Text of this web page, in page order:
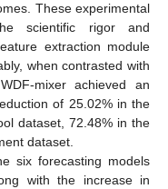
These experimental
scientific rigor and
extraction module
when contrasted with
mixer achieved an
of 25.02% in the
dataset, 72.48% in the
dataset.
six forecasting models
with the increase in